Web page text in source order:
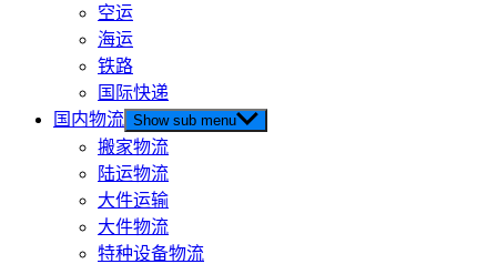
空运
海运
铁路
国际快递
国内物流 Show sub menu
搬家物流
陆运物流
大件运输
大件物流
特种设备物流